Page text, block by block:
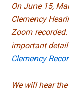
On June 15,
Clemency
Zoom
important
Clemency
We will hear